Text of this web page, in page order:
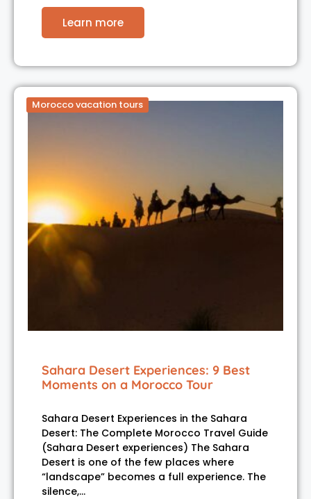
Learn more
Morocco vacation tours
Sahara Desert Experiences: 9 Best
Moments on a Morocco Tour
Sahara Desert Experiences in the Sahara
Desert: The Complete Morocco Travel Guide
(Sahara Desert experiences) The Sahara
Desert is one of the few places where
“landscape” becomes a full experience. The
silence,…